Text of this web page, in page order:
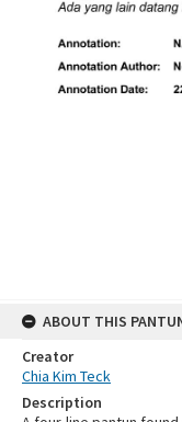
ABOUT THIS
Creator
Chia Kim Teck
Description